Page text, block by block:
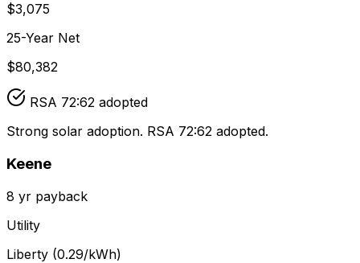
$3,075
25-Year Net
$80,382
RSA 72:62 adopted
Strong solar adoption. RSA 72:62 adopted.
Keene
8 yr payback
Utility
Liberty (0.29/kWh)